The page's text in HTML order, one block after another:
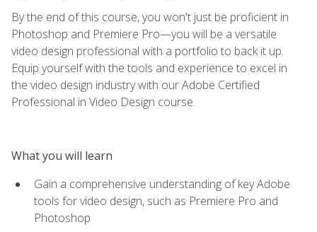
By the end of this course, you won't just be proficient in
Photoshop and Premiere Pro—you will be a versatile
video design professional with a portfolio to back it up.
Equip yourself with the tools and experience to excel in
the video design industry with our Adobe Certified
Professional in Video Design course.
What you will learn
Gain a comprehensive understanding of key Adobe
tools for video design, such as Premiere Pro and
Photoshop